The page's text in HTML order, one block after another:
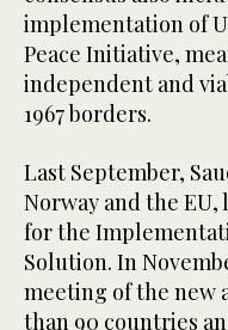
implementation of
Peace Initiative,
independent and
1967 borders.
Last September,
Norway and the
for the
Solution. In
meeting of the new
than 90 countries